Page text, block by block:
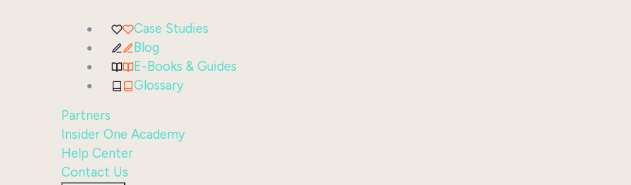
Case Studies
Blog
E-Books & Guides
Glossary
Partners
Insider One Academy
Help Center
Contact Us